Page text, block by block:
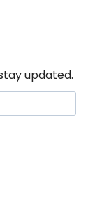
updated.